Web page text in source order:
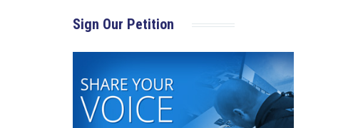
Sign Our Petition